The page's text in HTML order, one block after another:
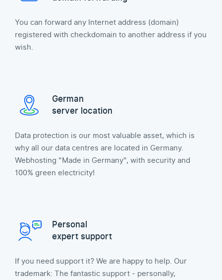
You can forward any Internet address (domain)
registered with checkdomain to another address if you
wish.
German
server location
Data protection is our most valuable asset, which is
why all our data centres are located in Germany.
Webhosting "Made in Germany", with security and
100% green electricity!
Personal
expert support
If you need support it? We are happy to help. Our
trademark: The fantastic support - personally,